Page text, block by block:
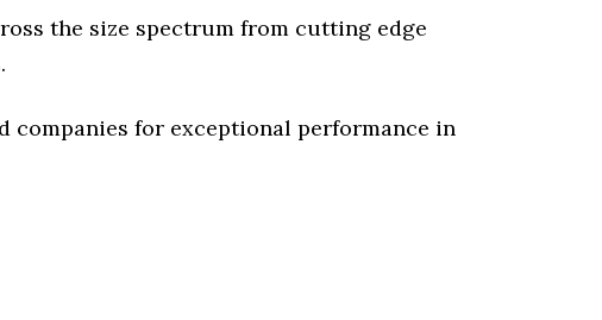
the size spectrum from cutting edge
companies for exceptional performance in